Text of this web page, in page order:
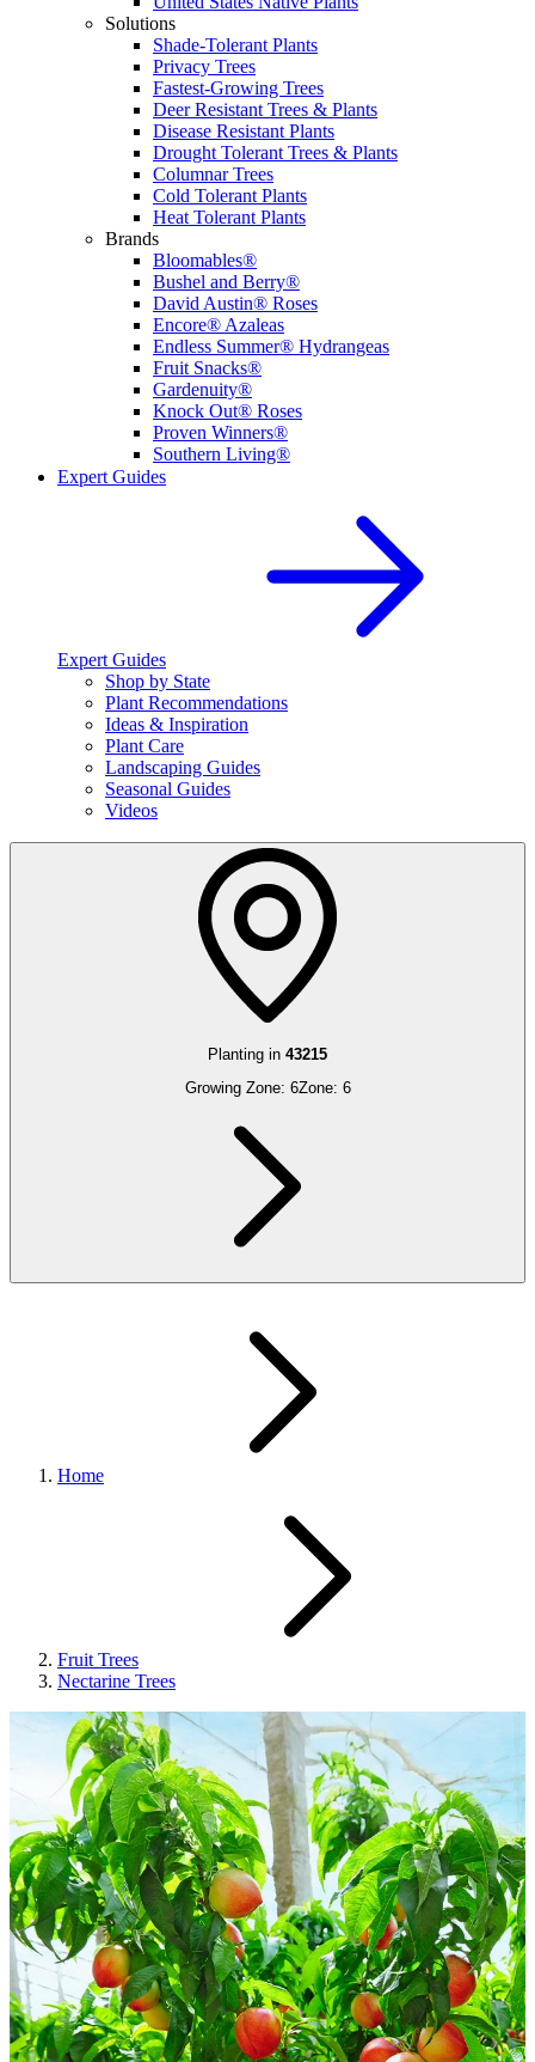
Solutions
Shade-Tolerant Plants
Privacy Trees
Fastest-Growing Trees
Deer Resistant Trees & Plants
Disease Resistant Plants
Drought Tolerant Trees & Plants
Columnar Trees
Cold Tolerant Plants
Heat Tolerant Plants
Brands
Bloomables®
Bushel and Berry®
David Austin® Roses
Encore® Azaleas
Endless Summer® Hydrangeas
Fruit Snacks®
Gardenuity®
Knock Out® Roses
Proven Winners®
Southern Living®
Expert Guides
Expert Guides
Shop by State
Plant Recommendations
Ideas & Inspiration
Plant Care
Landscaping Guides
Seasonal Guides
Videos
Planting in 43215
Growing Zone: 6Zone: 6
Home
Fruit Trees
Nectarine Trees